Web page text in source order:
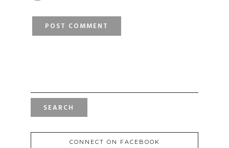
CONNECT ON FACEBOOK